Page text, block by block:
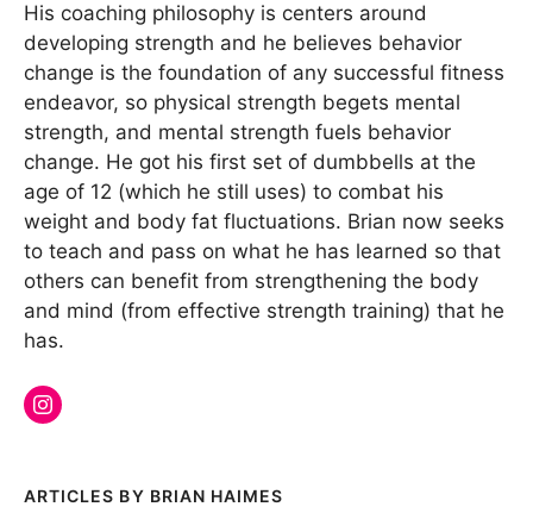
His coaching philosophy is centers around
developing strength and he believes behavior
change is the foundation of any successful fitness
endeavor, so physical strength begets mental
strength, and mental strength fuels behavior
change. He got his first set of dumbbells at the
age of 12 (which he still uses) to combat his
weight and body fat fluctuations. Brian now seeks
to teach and pass on what he has learned so that
others can benefit from strengthening the body
and mind (from effective strength training) that he
has.
BRIAN HAIMES